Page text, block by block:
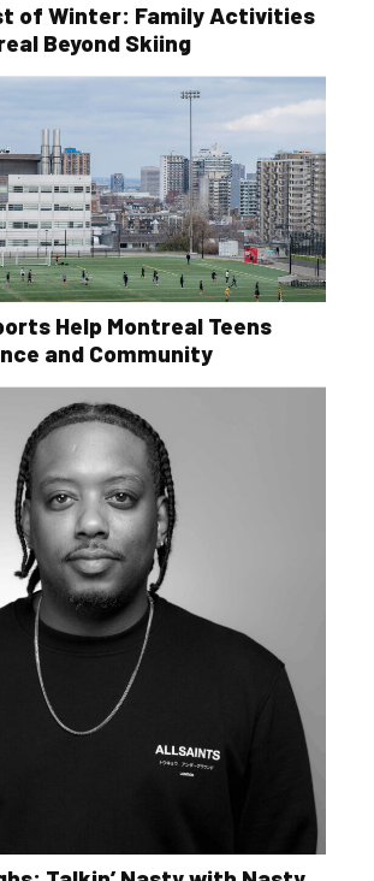
of Winter: Family Activities
Beyond Skiing
Help Montreal Teens
and Community